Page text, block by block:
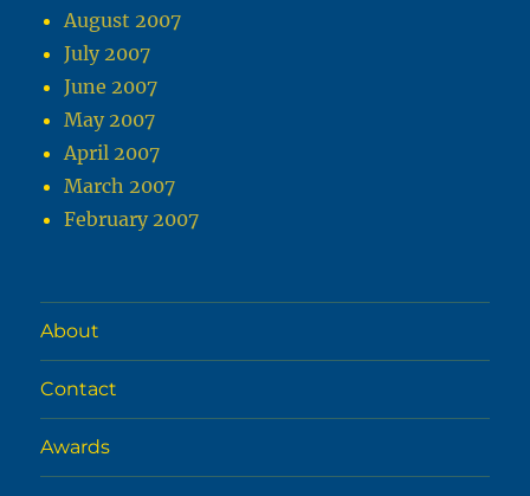
August 2007
July 2007
June 2007
May 2007
April 2007
March 2007
February 2007
About
Contact
Awards